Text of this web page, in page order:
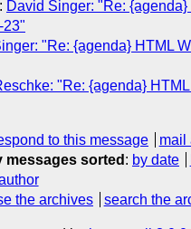
: David Singer: "Re: {agenda}
23"
"Re: {agenda} HTML
"Re: {agenda}
to this message
mail
messages sorted : by date
the archives search the